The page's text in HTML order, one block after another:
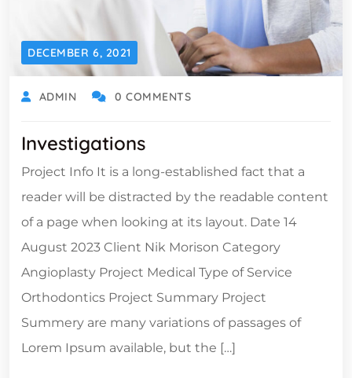
DECEMBER 6, 2021
ADMIN 0 COMMENTS
Investigations
Project Info It is a long-established fact that a
reader will be distracted by the readable content
of a page when looking at its layout. Date 14
August 2023 Client Nik Morison Category
Angioplasty Project Medical Type of Service
Orthodontics Project Summary Project
Summery are many variations of passages of
Lorem Ipsum available, but the […]